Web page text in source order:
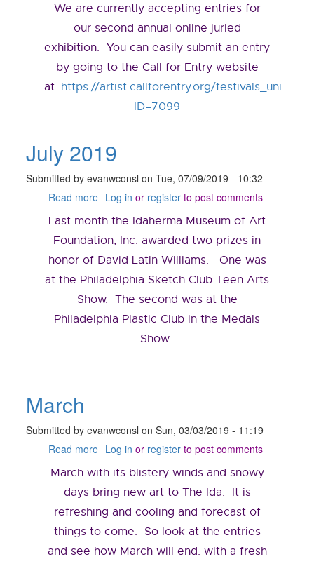
Annual
Online
Juried
Exhibition
We are currently accepting entries for
our second annual online juried
exhibition. You can easily submit an entry
by going to the Call for Entry website
at: https://artist.callforentry.org/
ID=7099
July 2019
Submitted byevanwconsl onTue, 07/09/2019 - 10:32
Read moreabout
2019
Log in or registerto post comments
Last month the Idaherma Museum of Art
Foundation, Inc. awarded two prizes in
honor of David Latin Williams. One was
at the Philadelphia Sketch Club Teen Arts
Show. The second was at the
Philadelphia Plastic Club in the Medals
Show.
March
Submitted byevanwconsl onSun, 03/03/2019 - 11:19
Read moreabout
Log in or registerto post comments
March with its blistery winds and snowy
days bring new art to The Ida. It is
refreshing and cooling and forecast of
things to come. So look at the entries
and see how March will end. with a fresh